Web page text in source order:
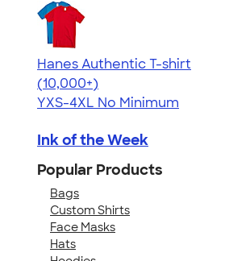
Hanes Authentic T-shirt
4.46
98172
(10,000+)
YXS-4XL No Minimum
Ink of the Week
Popular Products
Bags
Custom Shirts
Face Masks
Hats